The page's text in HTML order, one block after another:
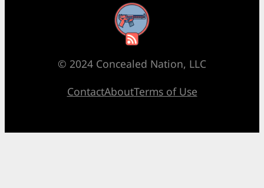
RSS Feed
© 2024 Concealed Nation, LLC
ContactAboutTerms of Use